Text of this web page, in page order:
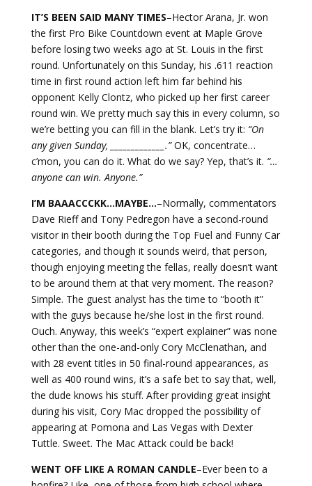
IT’S BEEN SAID MANY TIMES–Hector Arana, Jr. won
the first Pro Bike Countdown event at Maple Grove
before losing two weeks ago at St. Louis in the first
round. Unfortunately on this Sunday, his .611 reaction
time in first round action left him far behind his
opponent Kelly Clontz, who picked up her first career
round win. We pretty much say this in every column, so
we’re betting you can fill in the blank. Let’s try it: “On
any given Sunday, _____________.”OK, concentrate…
c’mon, you can do it. What do we say? Yep, that’s it. “…
anyone can win. Anyone.”
I’M BAAACCCKK…MAYBE…–Normally, commentators
Dave Rieff and Tony Pedregon have a second-round
visitor in their booth during the Top Fuel and Funny Car
categories, and though it sounds weird, that person,
though enjoying meeting the fellas, really doesn’t want
to be around them at that very moment. The reason?
Simple. The guest analyst has the time to “booth it”
with the guys because he/she lost in the first round.
Ouch. Anyway, this week’s “expert explainer” was none
other than the one-and-only Cory McClenathan, and
with 28 event titles in 50 final-round appearances, as
well as 400 round wins, it’s a safe bet to say that, well,
the dude knows his stuff. After providing great insight
during his visit, Cory Mac dropped the possibility of
appearing at Pomona and Las Vegas with Dexter
Tuttle. Sweet. The Mac Attack could be back!
WENT OFF LIKE A ROMAN CANDLE–Ever been to a